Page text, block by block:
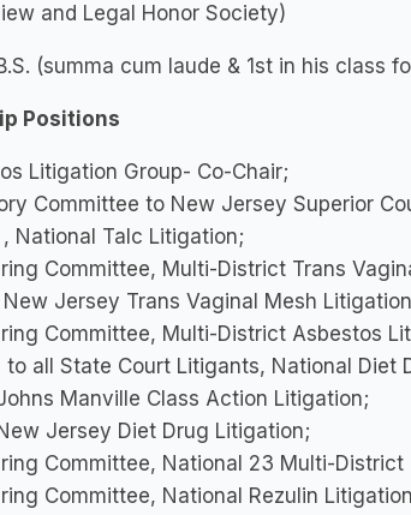
and Legal Honor Society)
(summa cum laude & 1st in his class
Positions
Litigation Group- Co-Chair;
Committee to New Jersey Superior
National Talc Litigation;
Committee, Multi-District Trans
New Jersey Trans Vaginal Mesh
Committee, Multi-District Asbestos
to all State Court Litigants, National Diet
Manville Class Action Litigation;
Jersey Diet Drug Litigation;
Committee, National 23 Multi-
Committee, National Rezulin